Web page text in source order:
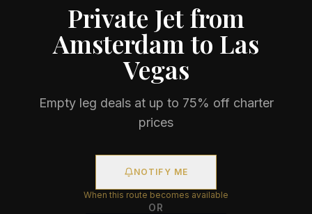
Private Jet from
Amsterdam to Las
Vegas
Empty leg deals at up to 75% off charter
prices
NOTIFY ME
When this route becomes available
OR